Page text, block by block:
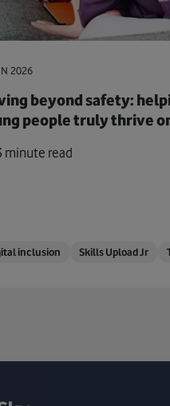
2026
beyond safety:
people truly thrive
minute read
inclusion Skills Upload Jr